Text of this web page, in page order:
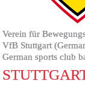
Verein für
VfB Stuttgart
German sports club